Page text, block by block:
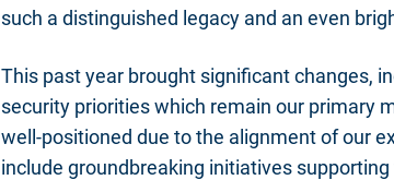
such a distinguished legacy and an even
This past year brought significant changes,
security priorities which remain our primary
well-positioned due to the alignment of our
include groundbreaking initiatives